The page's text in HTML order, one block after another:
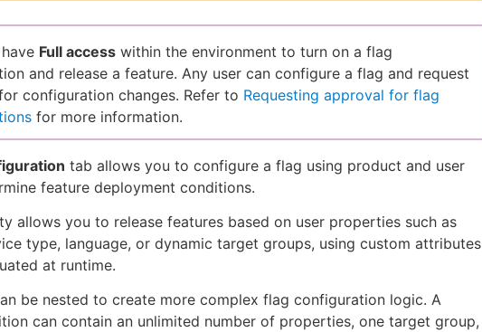
Full access within the environment to turn on a flag
and release a feature. Any user can configure a flag and request
configuration changes. Refer to Requesting approval for flag
for more information.
tab allows you to configure a flag using product and user
feature deployment conditions.
allows you to release features based on user properties such as
type, language, or dynamic target groups, using custom attributes
at runtime.
be nested to create more complex flag configuration logic. A
can contain an unlimited number of properties, one target group,